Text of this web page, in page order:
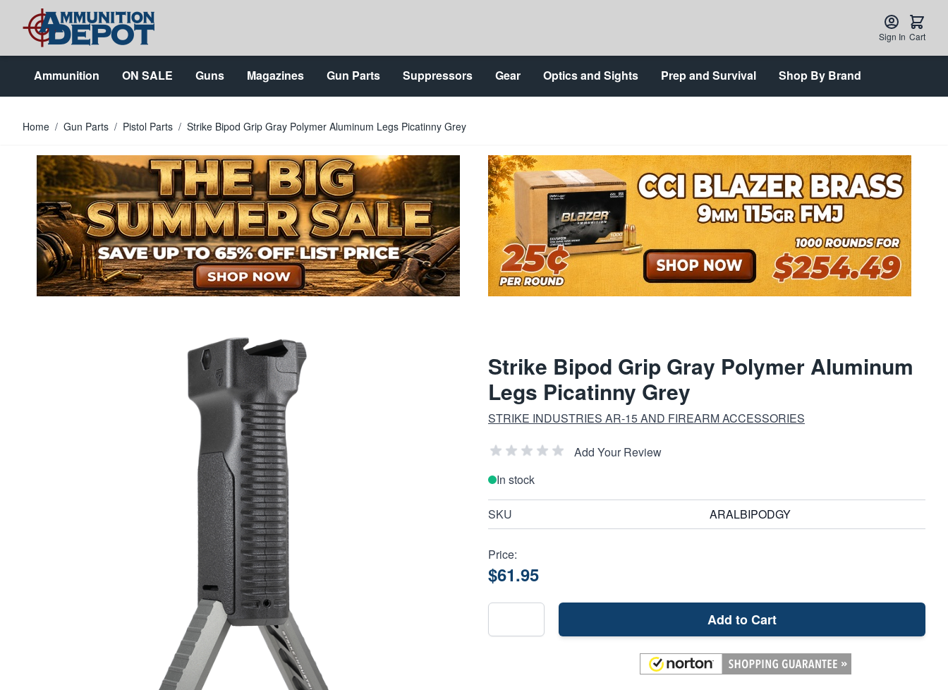
Skip to Content
Sign In Cart
Ammunition ON SALE Guns Magazines Gun Parts Suppressors Gear Optics and Sights Prep and Survival Shop By Brand
Home / Gun Parts / Pistol Parts / Strike Bipod Grip Gray Polymer Aluminum Legs Picatinny Grey
Strike Bipod Grip Gray Polymer Aluminum
Legs Picatinny Grey
STRIKE INDUSTRIES AR-15 AND FIREARM ACCESSORIES
Add Your Review
In stock
SKU ARALBIPODGY
Price:
$61.95
Add to Cart